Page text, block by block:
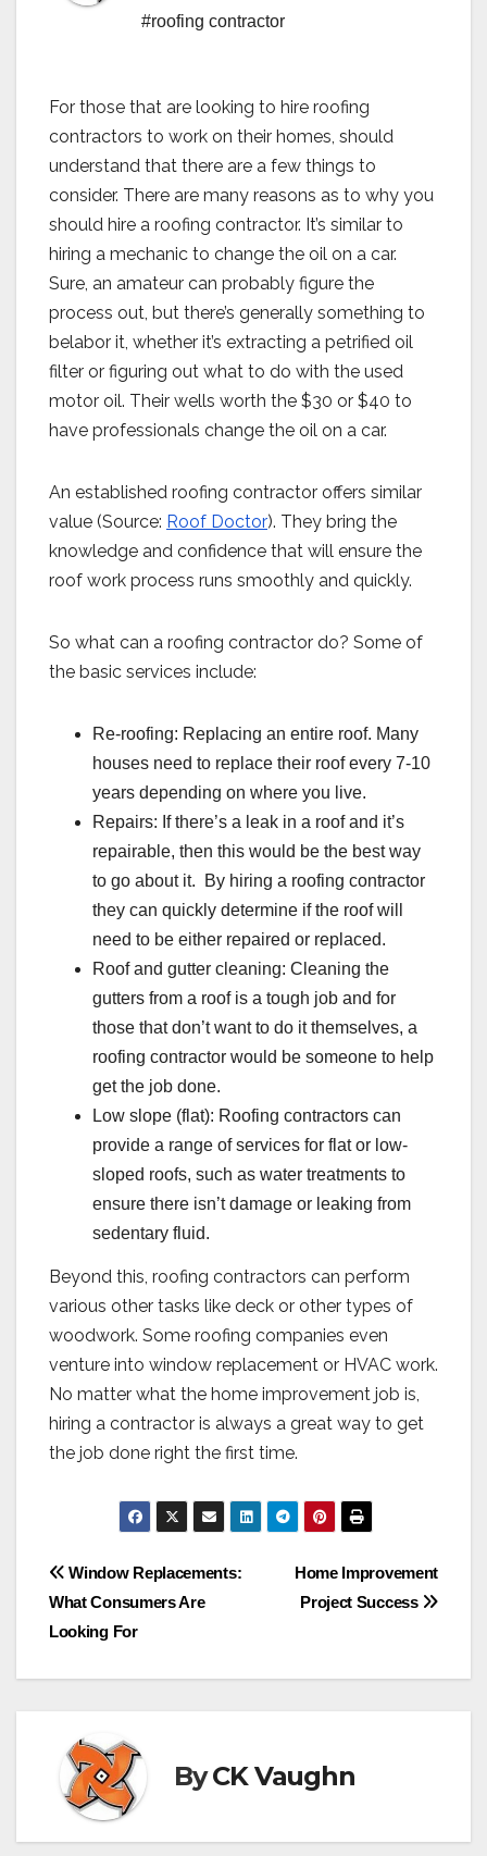
#roofing contractor
For those that are looking to hire roofing
contractors to work on their homes, should
understand that there are a few things to
consider. There are many reasons as to why you
should hire a roofing contractor. It’s similar to
hiring a mechanic to change the oil on a car.
Sure, an amateur can probably figure the
process out, but there’s generally something to
belabor it, whether it’s extracting a petrified oil
filter or figuring out what to do with the used
motor oil. Their wells worth the $30 or $40 to
have professionals change the oil on a car.
An established roofing contractor offers similar
value (Source: Roof Doctor). They bring the
knowledge and confidence that will ensure the
roof work process runs smoothly and quickly.
So what can a roofing contractor do? Some of
the basic services include:
Re-roofing: Replacing an entire roof. Many
houses need to replace their roof every 7-10
years depending on where you live.
Repairs: If there’s a leak in a roof and it’s
repairable, then this would be the best way
to go about it. By hiring a roofing contractor
they can quickly determine if the roof will
need to be either repaired or replaced.
Roof and gutter cleaning: Cleaning the
gutters from a roof is a tough job and for
those that don’t want to do it themselves, a
roofing contractor would be someone to help
get the job done.
Low slope (flat): Roofing contractors can
provide a range of services for flat or low-
sloped roofs, such as water treatments to
ensure there isn’t damage or leaking from
sedentary fluid.
Beyond this, roofing contractors can perform
various other tasks like deck or other types of
woodwork. Some roofing companies even
venture into window replacement or HVAC work.
No matter what the home improvement job is,
hiring a contractor is always a great way to get
the job done right the first time.
Post
navigation
Home Improvement
Project Success
Window Replacements:
What Consumers Are
Looking For
ByCK Vaughn